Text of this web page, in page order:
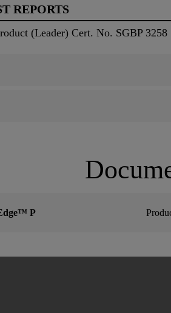
REPORTS
(Leader) Cert. No. SGBP 3258
P